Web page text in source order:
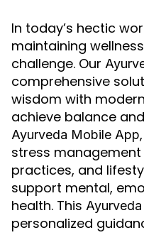
In today’s hectic
maintaining
challenge. Our
comprehensive
wisdom with
achieve balance
Ayurveda Mobile App
stress
practices, and
support mental,
health. This
personalized